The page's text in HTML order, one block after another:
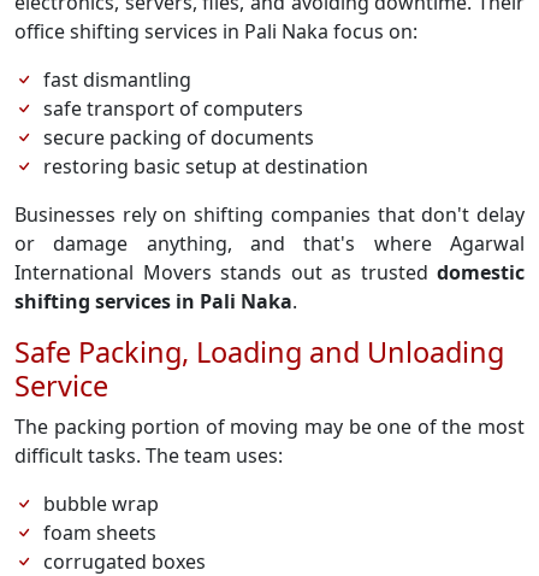
office shifting services in Pali Naka focus on:
fast dismantling
safe transport of computers
secure packing of documents
restoring basic setup at destination
Businesses rely on shifting companies that don't delay
or damage anything, and that's where Agarwal
International Movers stands out as trusted domestic
shifting services in Pali Naka.
Safe Packing, Loading and Unloading
Service
The packing portion of moving may be one of the most
difficult tasks. The team uses:
bubble wrap
foam sheets
corrugated boxes